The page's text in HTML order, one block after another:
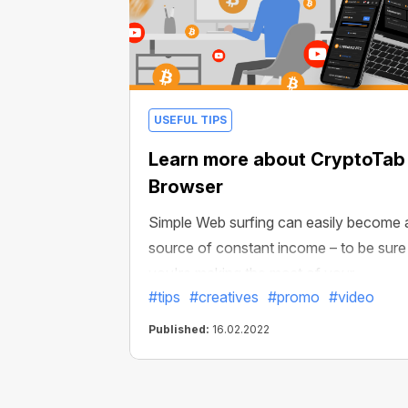
USEFUL TIPS
Learn more about CryptoTab
Browser
Simple Web surfing can easily become
source of constant income – to be sure
you're making the most of your
experience, we’ve made a brand new
video about CryptoTab Browser.
#tips #creatives #promo #video
Published: 16.02.2022